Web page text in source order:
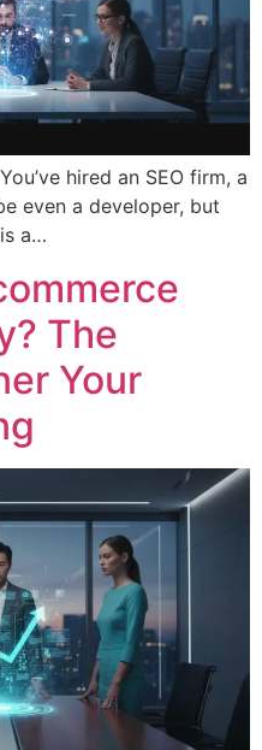
hired an SEO firm, a
even a developer, but
a…
The
Your